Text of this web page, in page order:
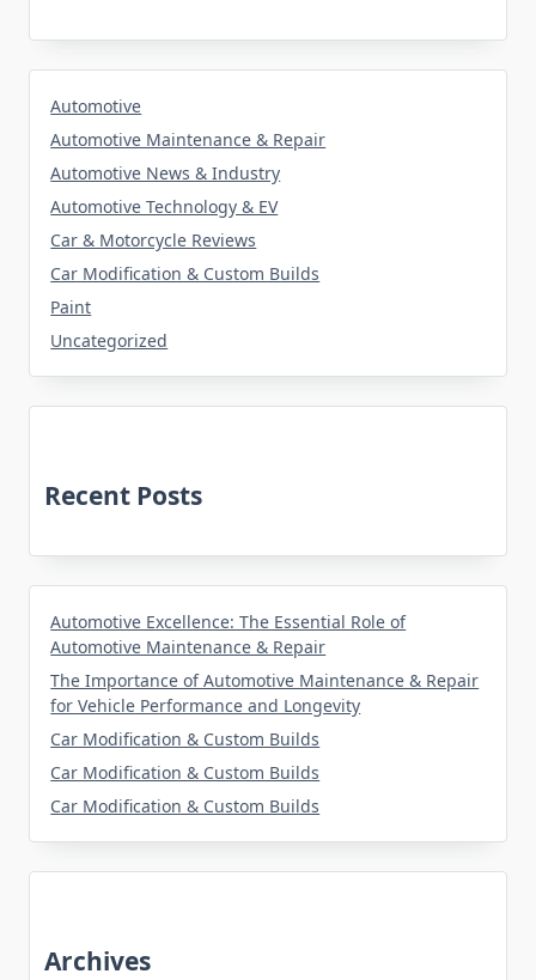
Automotive
Automotive Maintenance & Repair
Automotive News & Industry
Automotive Technology & EV
Car & Motorcycle Reviews
Car Modification & Custom Builds
Paint
Uncategorized
Recent Posts
Automotive Excellence: The Essential Role of
Automotive Maintenance & Repair
The Importance of Automotive Maintenance & Repair
for Vehicle Performance and Longevity
Car Modification & Custom Builds
Car Modification & Custom Builds
Car Modification & Custom Builds
Archives